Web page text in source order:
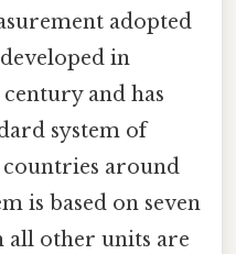
adopted
in
and has
system of
around
is based on seven
all other units are